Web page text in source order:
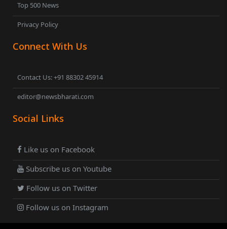
Top 500 News
Privacy Policy
Connect With Us
Contact Us: +91 88302 45914
editor@newsbharati.com
Social Links
Like us on Facebook
Subscribe us on Youtube
Follow us on Twitter
Follow us on Instagram